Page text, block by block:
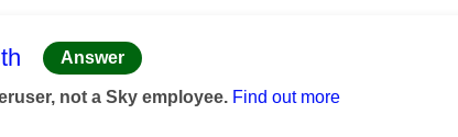
was authored by:
Answer
not a Sky employee. Find out more